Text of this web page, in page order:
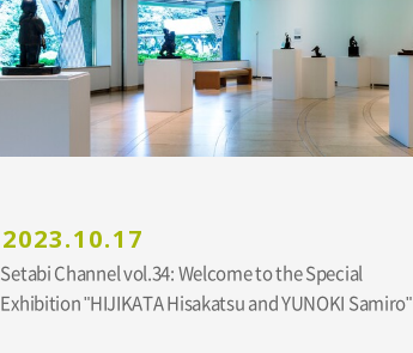
2023.10.17
Setabi Channel vol.34: Welcome to the Special
Exhibition "HIJIKATA Hisakatsu and YUNOKI Samiro"